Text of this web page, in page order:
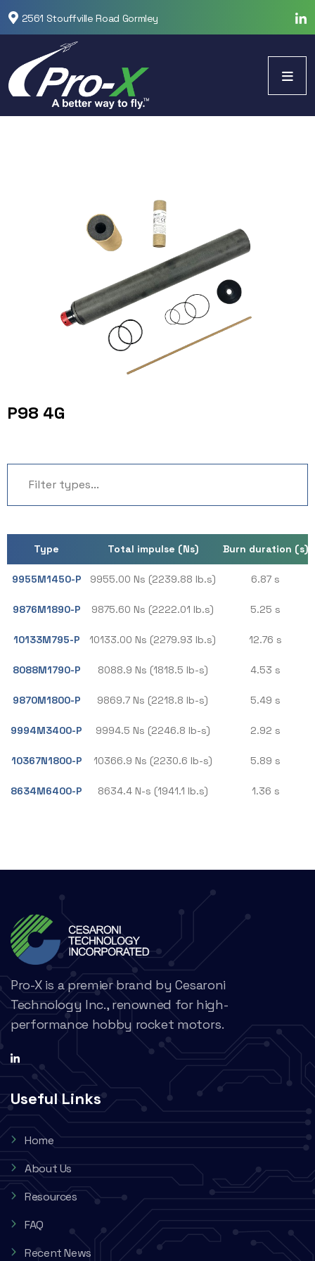
2561 Stouffville Road Gormley
P98 4G
Type Total impulse (Ns) Burn duration (s)
9955M1450-P 9955.00 Ns (2239.88 lb.s) 6.87 s
9876M1890-P 9875.60 Ns (2222.01 lb.s) 5.25 s
10133M795-P 10133.00 Ns (2279.93 lb.s) 12.76 s
8088M1790-P 8088.9 Ns (1818.5 lb-s) 4.53 s
9870M1800-P 9869.7 Ns (2218.8 lb-s) 5.49 s
9994M3400-P 9994.5 Ns (2246.8 lb-s) 2.92 s
10367N1800-P 10366.9 Ns (2230.6 lb-s) 5.89 s
8634M6400-P 8634.4 N-s (1941.1 lb.s) 1.36 s
Pro-X is a premier brand by Cesaroni
Technology Inc., renowned for high-
performance hobby rocket motors.
Useful Links
Home
About Us
Resources
FAQ
Recent News